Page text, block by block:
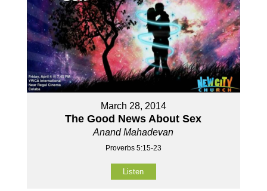
March 28, 2014
The Good News About Sex
Anand Mahadevan
Proverbs 5:15-23
Listen